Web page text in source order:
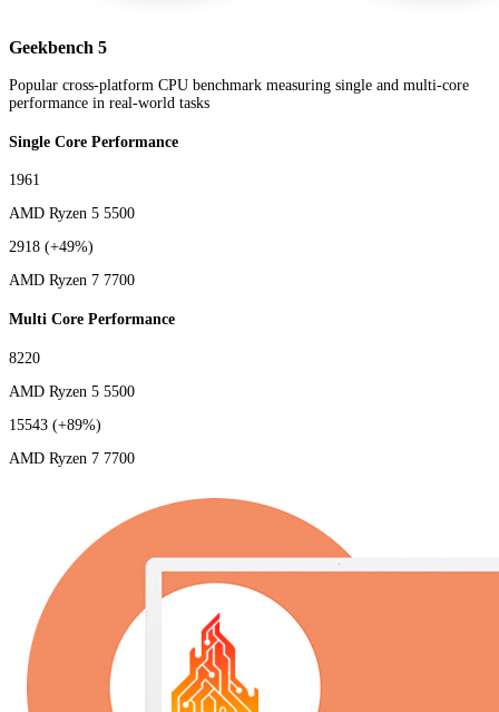
Geekbench 5
Popular cross-platform CPU benchmark measuring single and multi-core
performance in real-world tasks
Single Core Performance
1961
AMD Ryzen 5 5500
2918 (+49%)
AMD Ryzen 7 7700
Multi Core Performance
8220
AMD Ryzen 5 5500
15543 (+89%)
AMD Ryzen 7 7700